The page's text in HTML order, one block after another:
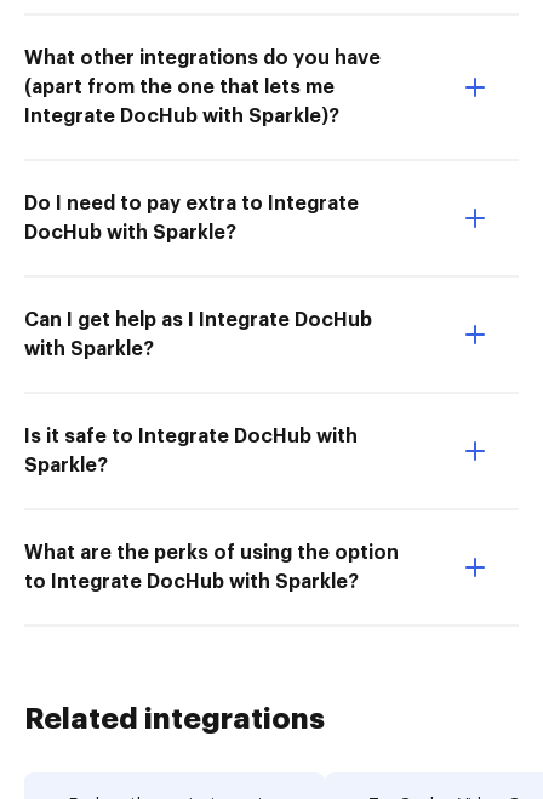
What other integrations do you have
(apart from the one that lets me
Integrate DocHub with Sparkle)?
Do I need to pay extra to Integrate
DocHub with Sparkle?
Can I get help as I Integrate DocHub
with Sparkle?
Is it safe to Integrate DocHub with
Sparkle?
What are the perks of using the option
to Integrate DocHub with Sparkle?
Related integrations